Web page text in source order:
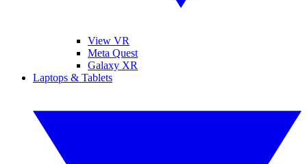
View VR
Meta Quest
Galaxy XR
Laptops & Tablets